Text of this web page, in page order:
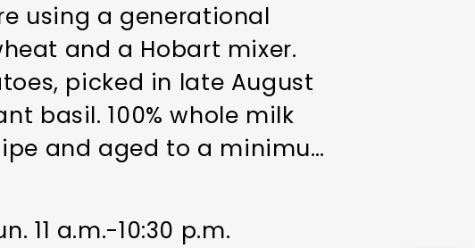
using a generational
and a Hobart mixer.
picked in late August
basil. 100% whole milk
and aged to a minimum
11 a.m.-10:30 p.m.